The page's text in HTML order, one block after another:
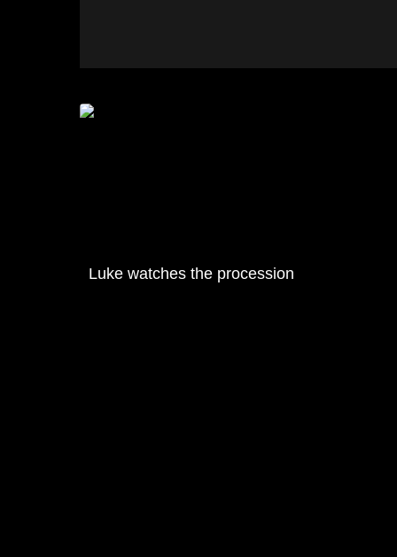
Luke watches the procession